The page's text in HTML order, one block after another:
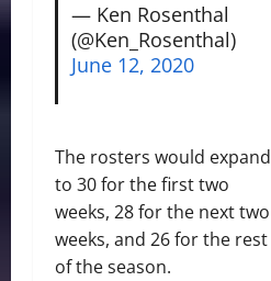
— Ken Rosenthal
(@Ken_Rosenthal)
June 12, 2020
The rosters would expand
to 30 for the first two
weeks, 28 for the next two
weeks, and 26 for the rest
of the season.